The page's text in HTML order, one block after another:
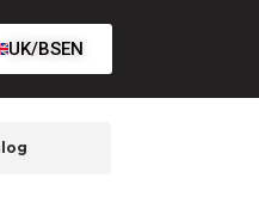
UK/BSEN